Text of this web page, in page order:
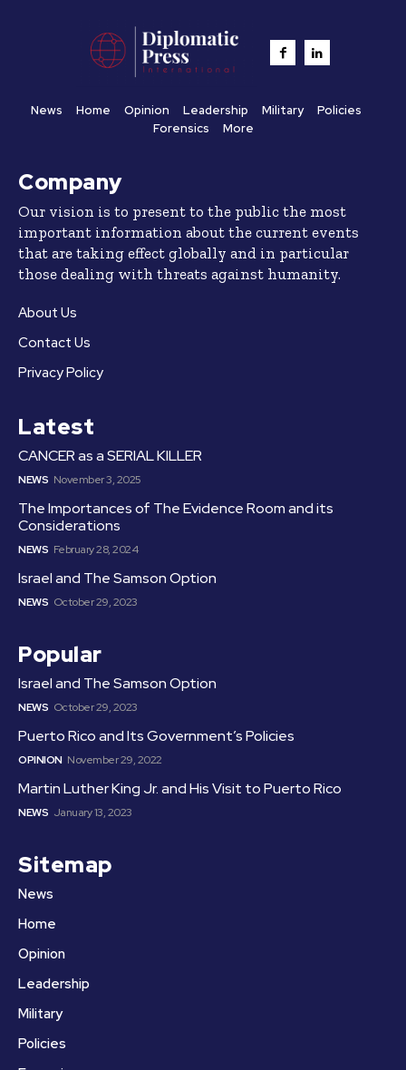
News Home Opinion Leadership Military
Policies
Forensics
More
Company
Our vision is to present to the public the most
important information about the current events
that are taking effect globally and in particular
those dealing with threats against humanity.
About Us
Contact Us
Privacy Policy
Latest
CANCER as a SERIAL KILLER
NEWS November 3, 2025
The Importances of The Evidence Room and its
Considerations
NEWS February 28, 2024
Israel and The Samson Option
NEWS October 29, 2023
Popular
Israel and The Samson Option
NEWS October 29, 2023
Puerto Rico and Its Government’s Policies
OPINION November 29, 2022
Martin Luther King Jr. and His Visit to Puerto Rico
NEWS January 13, 2023
Sitemap
News
Home
Opinion
Leadership
Military
Policies